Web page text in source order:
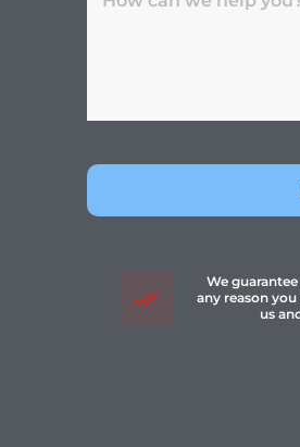
We
any reason
us